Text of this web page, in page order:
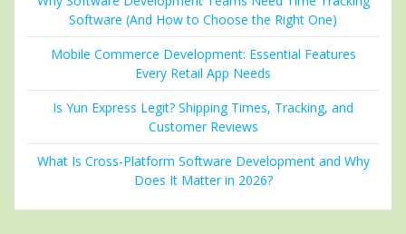
Software (And How to Choose the Right One)
Mobile Commerce Development: Essential Features
Every Retail App Needs
Is Yun Express Legit? Shipping Times, Tracking, and
Customer Reviews
What Is Cross-Platform Software Development and Why
Does It Matter in 2026?